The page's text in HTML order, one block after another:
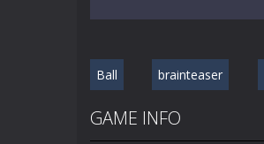
Ball brainteaser
GAME INFO